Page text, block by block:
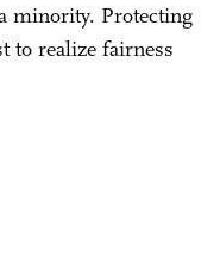
minority. Protecting
to realize fairness